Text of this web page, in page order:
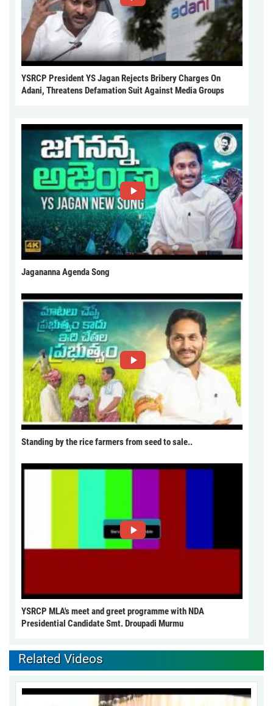
YSRCP President YS Jagan Rejects Bribery Charges On
Adani, Threatens Defamation Suit Against Media Groups
Jagananna Agenda Song
Standing by the rice farmers from seed to sale..
YSRCP MLA's meet and greet programme with NDA
Presidential Candidate Smt. Droupadi Murmu
Related Videos